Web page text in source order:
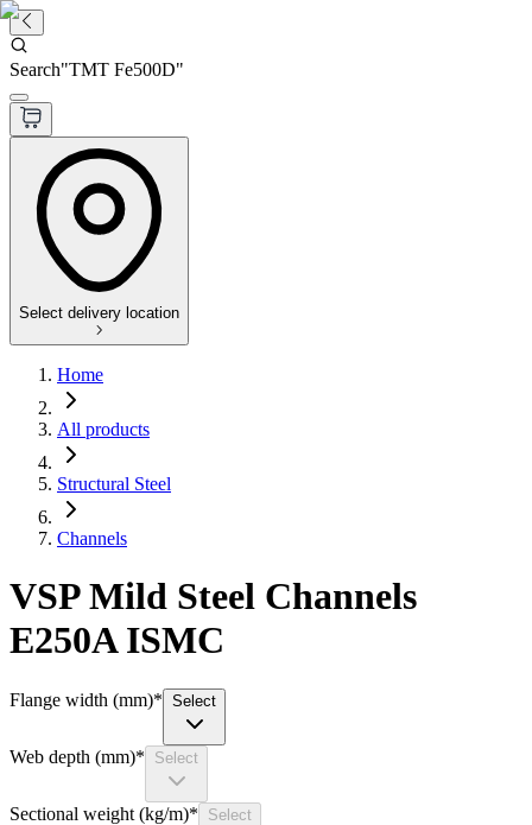
Search"TMT Fe500D"
Select delivery location
Home
All products
Structural Steel
Channels
VSP Mild Steel Channels
E250A ISMC
Flange width (mm)* Select
Web depth (mm)* Select
Sectional weight (kg/m)* Select